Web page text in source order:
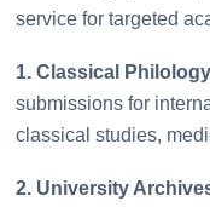
service for targeted
1. Classical
submissions for
classical studies,
2. University